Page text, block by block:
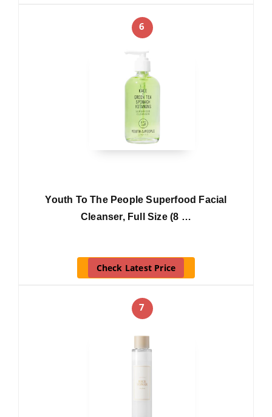
6
Youth To The People Superfood Facial
Cleanser, Full Size (8 …
Check Latest Price
7